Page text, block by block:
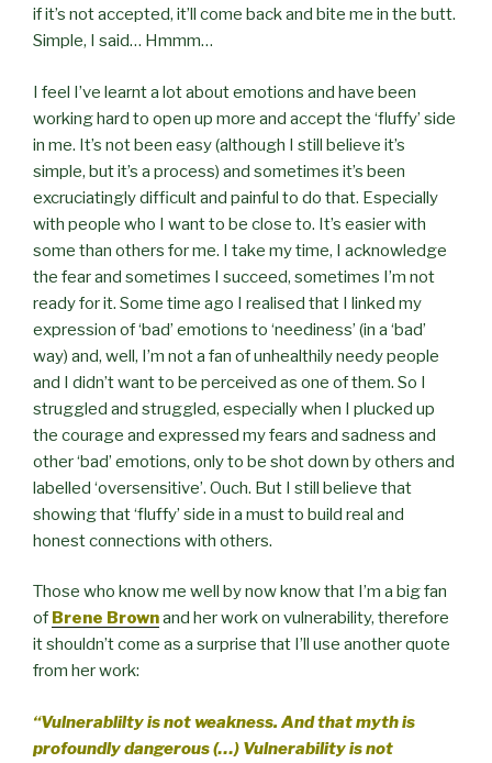
if it’s not accepted, it’ll come back and bite me in the butt.
Simple, I said… Hmmm…
I feel I’ve learnt a lot about emotions and have been
working hard to open up more and accept the ‘fluffy’ side
in me. It’s not been easy (although I still believe it’s
simple, but it’s a process) and sometimes it’s been
excruciatingly difficult and painful to do that. Especially
with people who I want to be close to. It’s easier with
some than others for me. I take my time, I acknowledge
the fear and sometimes I succeed, sometimes I’m not
ready for it. Some time ago I realised that I linked my
expression of ‘bad’ emotions to ‘neediness’ (in a ‘bad’
way) and, well, I’m not a fan of unhealthily needy people
and I didn’t want to be perceived as one of them. So I
struggled and struggled, especially when I plucked up
the courage and expressed my fears and sadness and
other ‘bad’ emotions, only to be shot down by others and
labelled ‘oversensitive’. Ouch. But I still believe that
showing that ‘fluffy’ side in a must to build real and
honest connections with others.
Those who know me well by now know that I’m a big fan
of Brene Brownand her work on vulnerability, therefore
it shouldn’t come as a surprise that I’ll use another quote
from her work:
“Vulnerablilty is not weakness. And that myth is
profoundly dangerous (…) Vulnerability is not